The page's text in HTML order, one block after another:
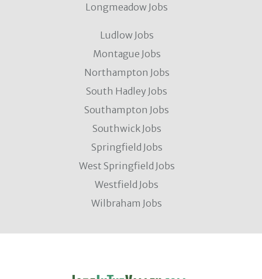
Longmeadow Jobs
Ludlow Jobs
Montague Jobs
Northampton Jobs
South Hadley Jobs
Southampton Jobs
Southwick Jobs
Springfield Jobs
West Springfield Jobs
Westfield Jobs
Wilbraham Jobs